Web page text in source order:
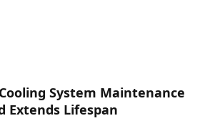
System Maintenance
Extends Lifespan